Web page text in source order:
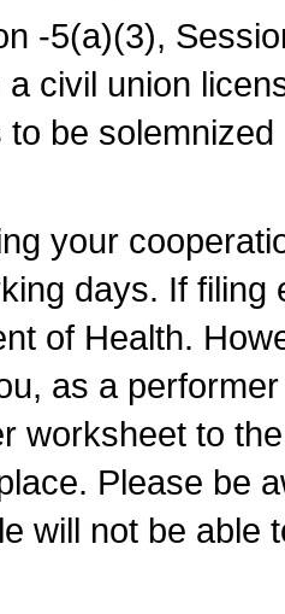
-5(a)(3),
civil union
to be
your
days. If
of Health.
as a
worksheet to
Please be
will not be able